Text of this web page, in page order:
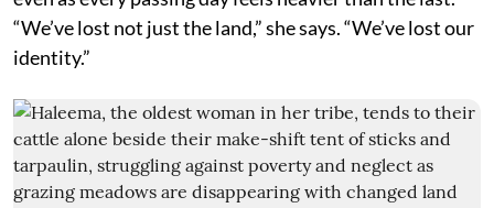
“We’ve lost not just the land,” she says. “We’ve lost our
identity.”